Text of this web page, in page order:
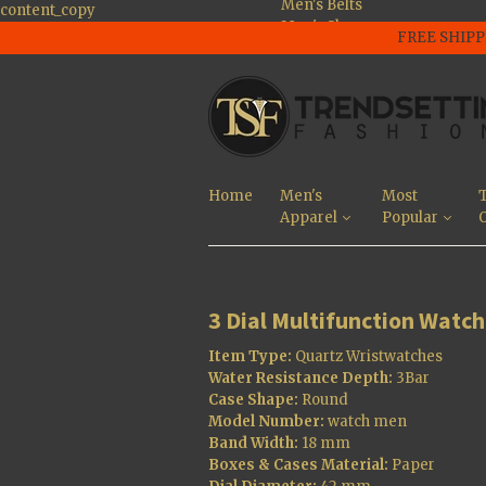
content_copy
FREE
Home
Men's
Apparel
Men's Belts
Men's Shoes
Men's Large Size
Men's Jackets
Men's Tee's and
Polo Shirts
Men's Sunglasses
Men's Shorts
Most
Popular
Most Popular
3 Dial Multifunction Watch
Item Type: Quartz Wristwatches
Water Resistance Depth: 3Bar
Case Shape: Round
Model Number: watch men
Band Width: 18 mm
Boxes & Cases Material: Paper